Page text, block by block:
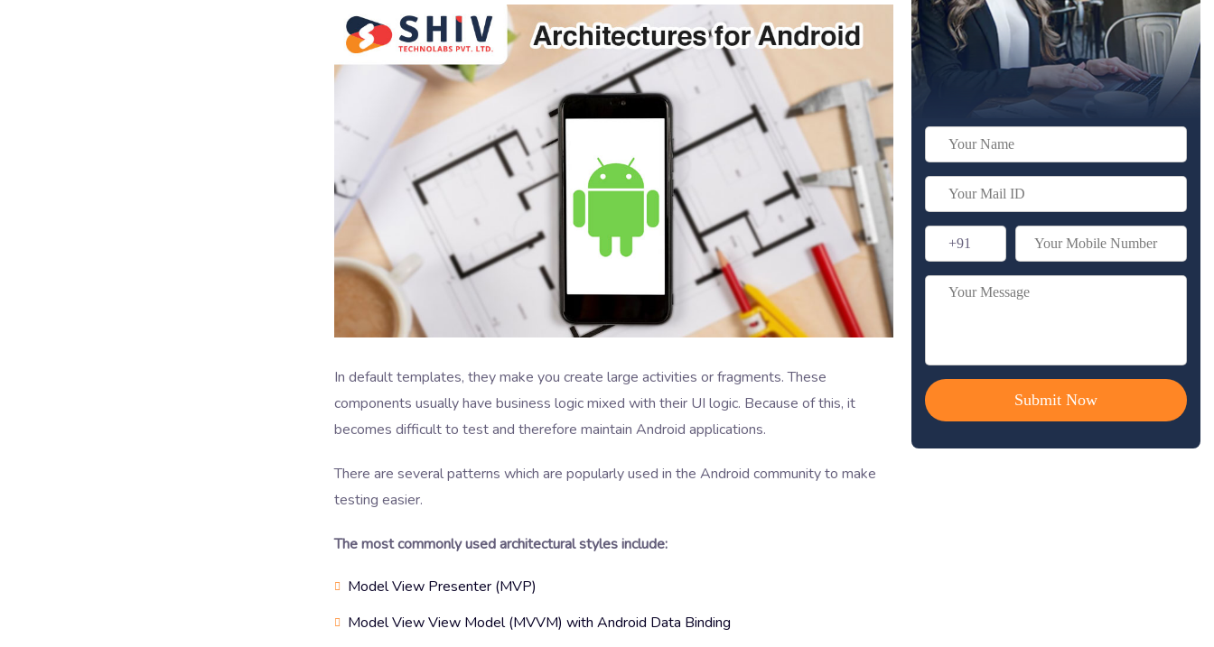
In default templates, they make you create large activities or fragments. These
components usually have business logic mixed with their UI logic. Because of this, it
becomes difficult to test and therefore maintain Android applications.
There are several patterns which are popularly used in the Android community to make
testing easier.
The most commonly used architectural styles include:
Model View Presenter (MVP)
Model View View Model (MVVM) with Android Data Binding